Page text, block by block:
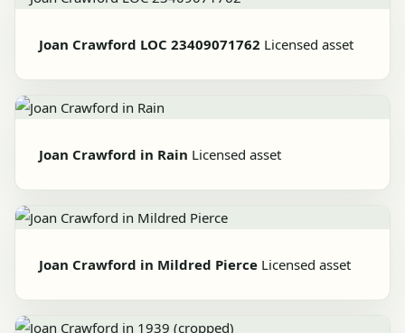
Joan Crawford LOC 23409071762 Licensed asset
Joan Crawford in Rain Licensed asset
Joan Crawford in Mildred Pierce Licensed asset